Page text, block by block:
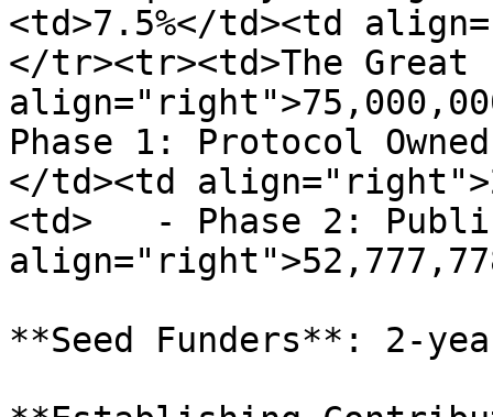
<td>7.5%</td><td
</tr><tr><td>The
Phase 1: Protocol
</td><td
<td>   - Phase 2:
**Seed Funders**: 2-